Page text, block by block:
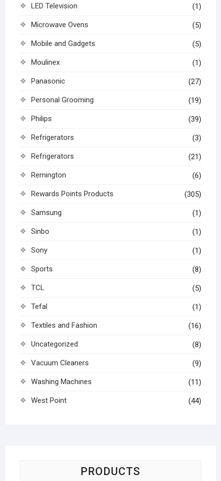
LED Television (1)
Microwave Ovens (5)
Mobile and Gadgets (5)
Moulinex (1)
Panasonic (27)
Personal Grooming (19)
Philips (39)
Refrigerators (3)
Refrigerators (21)
Remington (6)
Rewards Points Products (305)
Samsung (1)
Sinbo (1)
Sony (1)
Sports (8)
TCL (5)
Tefal (1)
Textiles and Fashion (16)
Uncategorized (8)
Vacuum Cleaners (9)
Washing Machines (11)
West Point (44)
PRODUCTS